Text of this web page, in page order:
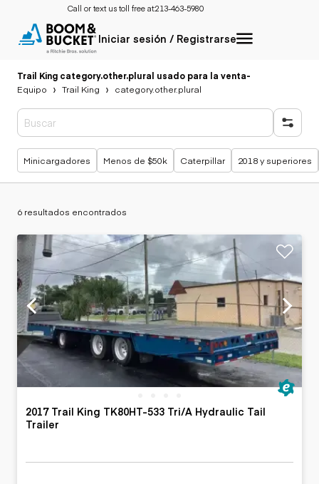
Call or text us toll free at:213-463-5980
Iniciar sesión / Registrarse
Trail King category.other.plural usado para la venta-
Equipo
Trail King category.other.plural
Búsquedas populares
Minicargadores Menos de $50k Caterpillar 2018 y superiores
6 resultados encontrados
2017 Trail King TK80HT-533 Tri/A Hydraulic Tail
Trailer